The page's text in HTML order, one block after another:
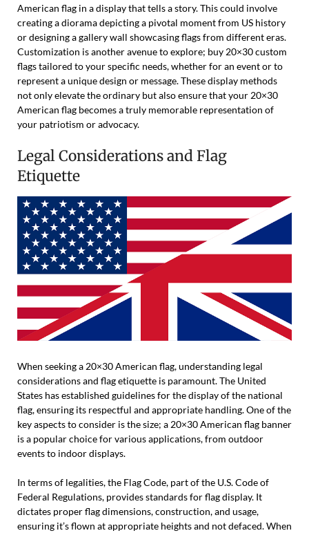
American flag in a display that tells a story. This could involve
creating a diorama depicting a pivotal moment from US history
or designing a gallery wall showcasing flags from different eras.
Customization is another avenue to explore; buy 20×30 custom
flags tailored to your specific needs, whether for an event or to
represent a unique design or message. These display methods
not only elevate the ordinary but also ensure that your 20×30
American flag becomes a truly memorable representation of
your patriotism or advocacy.
Legal Considerations and Flag
Etiquette
When seeking a 20×30 American flag, understanding legal
considerations and flag etiquette is paramount. The United
States has established guidelines for the display of the national
flag, ensuring its respectful and appropriate handling. One of the
key aspects to consider is the size; a 20×30 American flag banner
is a popular choice for various applications, from outdoor
events to indoor displays.
In terms of legalities, the Flag Code, part of the U.S. Code of
Federal Regulations, provides standards for flag display. It
dictates proper flag dimensions, construction, and usage,
ensuring it’s flown at appropriate heights and not defaced. When